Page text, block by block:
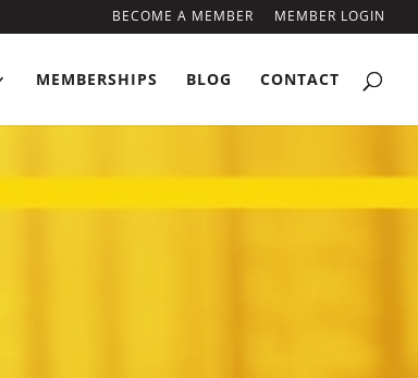
BECOME A MEMBER MEMBER LOGIN
MEMBERSHIPS BLOG CONTACT